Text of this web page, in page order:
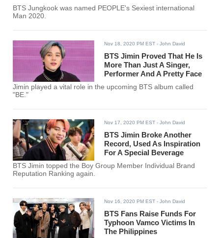
BTS Jungkook was named PEOPLE's Sexiest international
Man 2020.
Nov 18, 2020 PM EST - John David
BTS Jimin Proved That He Is
More Than Just A Singer,
Performer And A Pretty Face
Jimin played a vital role in the upcoming BTS album called
"BE."
Nov 17, 2020 PM EST - John David
BTS Jimin Broke Another
Record, Used As Inspiration
For A Special Beverage
BTS Jimin topped the Boy Group Member Individual Brand
Reputation Ranking again.
Nov 16, 2020 PM EST - John David
BTS Fans Raise Funds For
Typhoon Vamco Victims In
The Philippines